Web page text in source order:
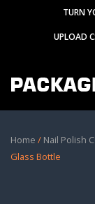
TURN
UPLOAD
Home / Nail Polish
Glass Bottle